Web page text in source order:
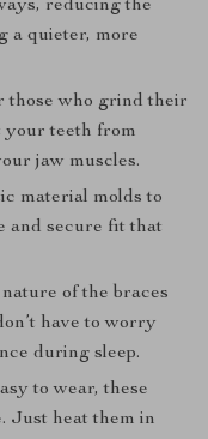
reducing the
a quieter, more
those who grind their
your teeth from
jaw muscles.
material molds to
and secure fit that
of the braces
have to worry
during sleep.
to wear, these
Just heat them in